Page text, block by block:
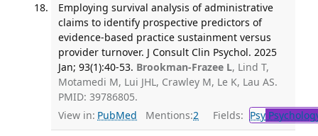
Employing survival analysis of administrative
claims to identify prospective predictors of
evidence-based practice sustainment versus
provider turnover. J Consult Clin Psychol. 2025
Jan; 93(1):40-53. Brookman-Frazee L, Lind T,
Motamedi M, Lui JHL, Crawley M, Le K, Lau AS.
PMID: 39786805.
View in: PubMed Mentions:2 Fields: Psy